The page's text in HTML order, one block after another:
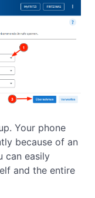
Your phone
because of an
can easily
and the entire